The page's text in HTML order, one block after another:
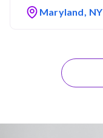
Maryland, NY